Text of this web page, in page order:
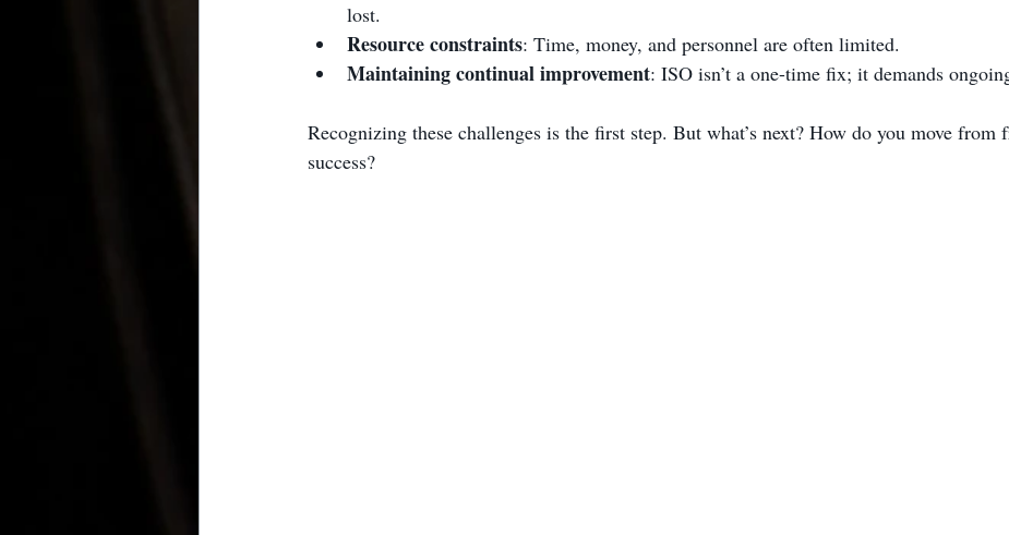
lost.
Resource constraints: Time, money, and personnel are often limited.
Maintaining continual improvement: ISO isn’t a one-time fix; it demands
Recognizing these challenges is the first step. But what’s next? How do you move from
success?